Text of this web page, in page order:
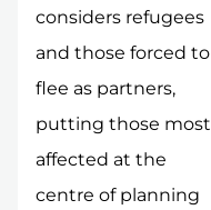
considers refugees
and those forced to
flee as partners,
putting those most
affected at the
centre of planning